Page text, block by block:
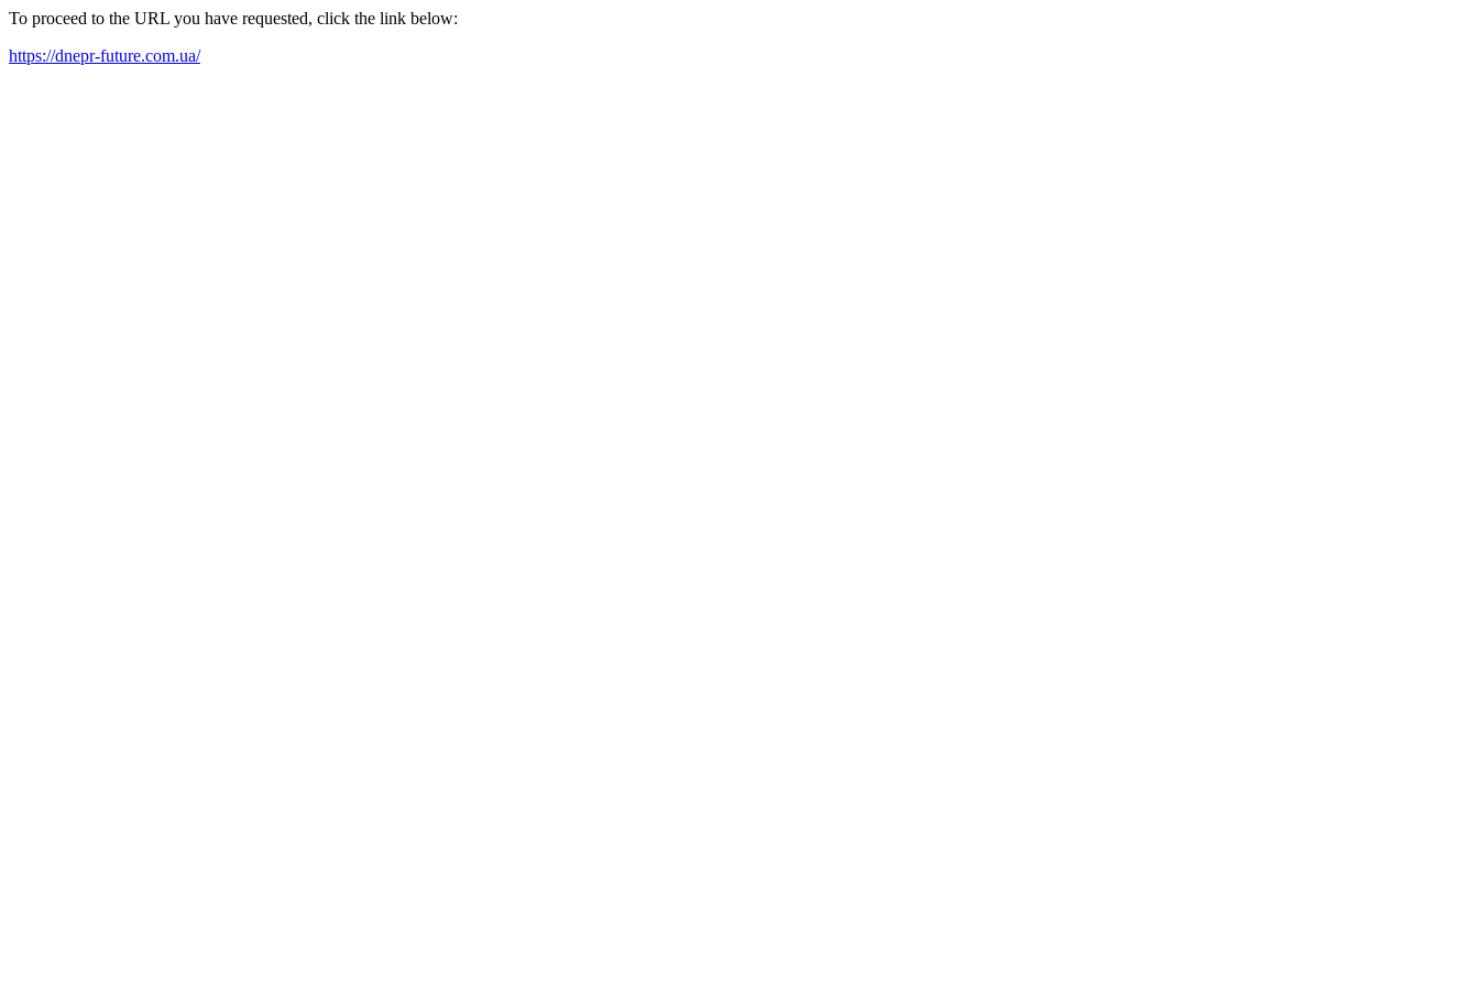
To proceed to the URL you have requested, click the link below:
https://dnepr-future.com.ua/